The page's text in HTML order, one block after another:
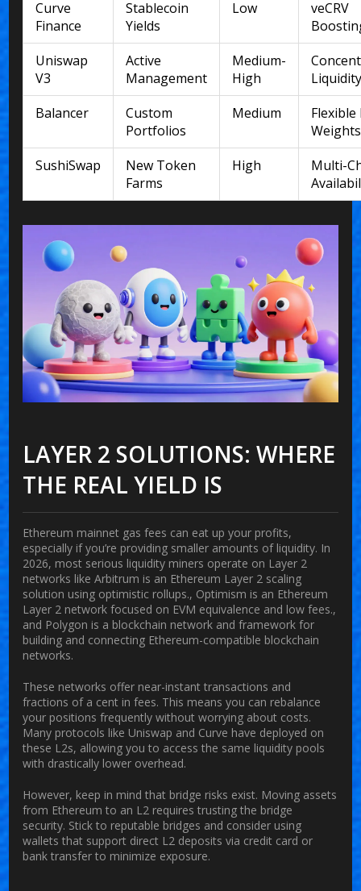
Curve
Finance
Stablecoin
Yields
Low
veCRV
Uniswap
V3
Active
Management
Medium-
High
Balancer
Custom
Portfolios
Medium
Flexible
Weights
SushiSwap
New Token
Farms
High
Multi-
LAYER 2 SOLUTIONS: WHERE
THE REAL YIELD IS
Ethereum mainnet gas fees can eat up your profits,
especially if you’re providing smaller amounts of liquidity. In
2026, most serious liquidity miners operate on Layer 2
networks likeArbitrum is an Ethereum Layer 2 scaling
solution using optimistic rollups., Optimism is an Ethereum
Layer 2 network focused on EVM equivalence and low fees.,
and Polygon is a blockchain network and framework for
building and connecting Ethereum-compatible blockchain
networks.
These networks offer near-instant transactions and
fractions of a cent in fees. This means you can rebalance
your positions frequently without worrying about costs.
Many protocols like Uniswap and Curve have deployed on
these L2s, allowing you to access the same liquidity pools
with drastically lower overhead.
However, keep in mind that bridge risks exist. Moving assets
from Ethereum to an L2 requires trusting the bridge
security. Stick to reputable bridges and consider using
wallets that support direct L2 deposits via credit card or
bank transfer to minimize exposure.